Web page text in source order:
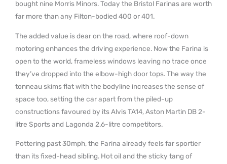
bought nine Morris Minors. Today the Bristol Farinas are worth
far more than any Filton-bodied 400 or 401.
The added value is dear on the road, where roof-down
motoring enhances the driving experience. Now the Farina is
open to the world, frameless windows leaving no trace once
they’ve dropped into the elbow-high door tops. The way the
tonneau skims flat with the bodyline increases the sense of
space too, setting the car apart from the piled-up
constructions favoured by its Alvis TA14, Aston Martin DB 2-
litre Sports and Lagonda 2.6-litre competitors.
Pottering past 30mph, the Farina already feels far sportier
than its fixed-head sibling. Hot oil and the sticky tang of